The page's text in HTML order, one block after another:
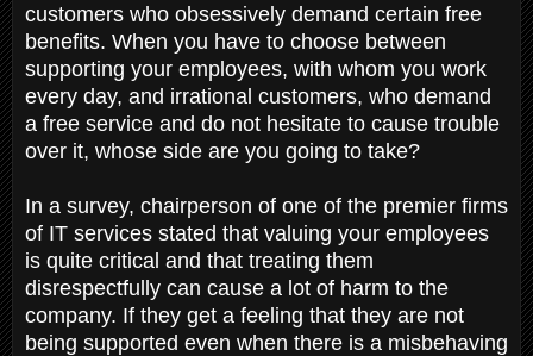
customers who obsessively demand certain free
benefits. When you have to choose between
supporting your employees, with whom you work
every day, and irrational customers, who demand
a free service and do not hesitate to cause trouble
over it, whose side are you going to take?
In a survey, chairperson of one of the premier firms
of IT services stated that valuing your employees
is quite critical and that treating them
disrespectfully can cause a lot of harm to the
company. If they get a feeling that they are not
being supported even when there is a misbehaving